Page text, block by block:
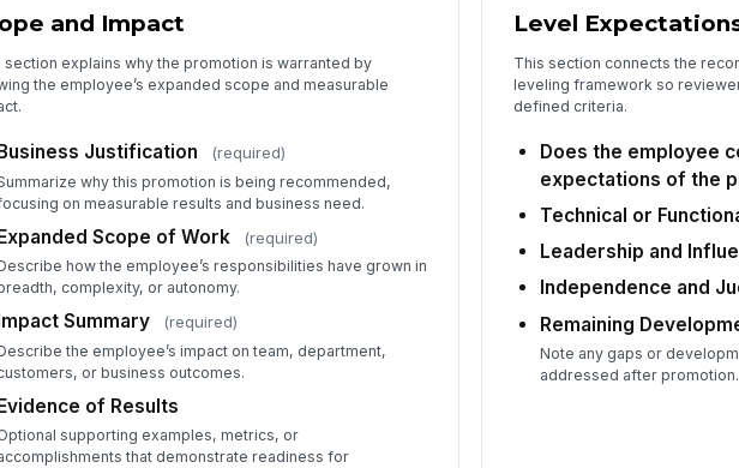
and Impact
section explains why the promotion is warranted by
the employee’s expanded scope and measurable
Business Justification (required)
why this promotion is being recommended,
on measurable results and business need.
Scope of Work (required)
how the employee’s responsibilities have grown in
complexity, or autonomy.
Impact Summary (required)
the employee’s impact on team, department,
or business outcomes.
of Results
supporting examples, metrics, or
that demonstrate readiness for
Level
This section connects the
leveling framework so
defined criteria.
Does the employee
expectations of the
Technical or
Leadership and
Independence and
Remaining
Note any gaps or
addressed after promotion.